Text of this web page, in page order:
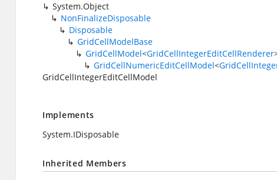
System.Object
NonFinalizeDisposable
Disposable
GridCellModelBase
GridCellModel<GridCellIntegerEditCellRenderer
GridCellNumericEditCellModel<
GridCellIntegerEditCellModel
Implements
System.IDisposable
Inherited Members